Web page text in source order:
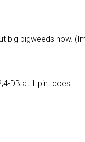
big pigweeds now.
DB at 1 pint does.